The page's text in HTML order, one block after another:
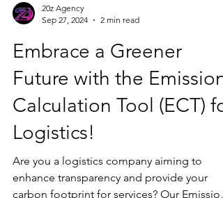
Sep 27, 2024
2 min read
Embrace a Greener
Future with the Emission
Calculation Tool (ECT) for
Logistics!
Are you a logistics company aiming to